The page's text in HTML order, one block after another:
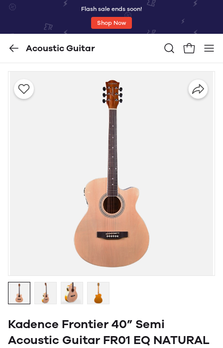
Flash sale ends soon!
Shop Now
Acoustic Guitar
Kadence Frontier 40” Semi
Acoustic Guitar FR01 EQ NATURAL